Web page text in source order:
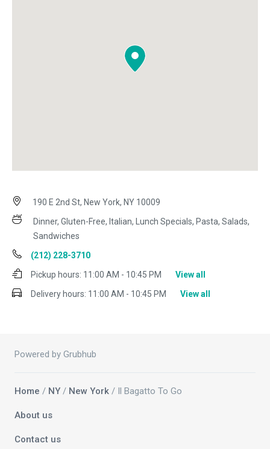
190 E 2nd St, New York, NY 10009
Dinner, Gluten-Free, Italian, Lunch Specials, Pasta, Salads,
Sandwiches
(212) 228-3710
Pickup hours: 11:00 AM - 10:45 PM
View all
Delivery hours: 11:00 AM - 10:45 PM View all
Powered by Grubhub
Home / NY / New York / Il Bagatto To Go
About us
Contact us